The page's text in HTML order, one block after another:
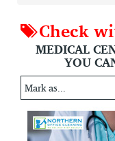
Check
MEDICAL
YOU